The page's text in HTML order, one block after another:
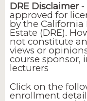
DRE Disclaimer-
approved for
by the California
Estate (DRE).
not constitute
views or
course sponsor,
lecturers
Click on the
enrollment